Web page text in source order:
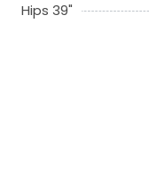
Hips 39"